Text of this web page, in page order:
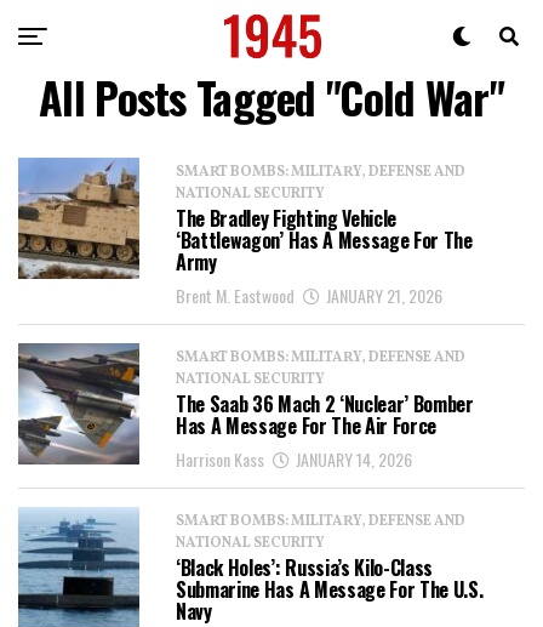
All Posts Tagged "Cold War"
SMART BOMBS: MILITARY, DEFENSE AND
NATIONAL SECURITY
The Bradley Fighting Vehicle
‘Battlewagon’ Has A Message For The
Army
Brent M. Eastwood JANUARY 21, 2026
SMART BOMBS: MILITARY, DEFENSE AND
NATIONAL SECURITY
The Saab 36 Mach 2 ‘Nuclear’ Bomber
Has A Message For The Air Force
Harrison Kass JANUARY 14, 2026
SMART BOMBS: MILITARY, DEFENSE AND
NATIONAL SECURITY
‘Black Holes’: Russia’s Kilo-Class
Submarine Has A Message For The U.S.
Navy